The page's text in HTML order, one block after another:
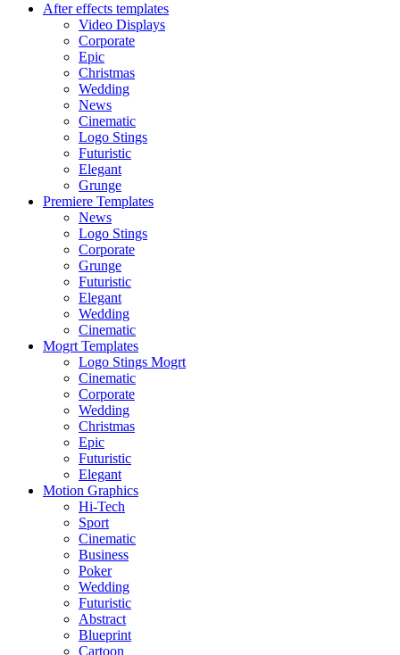
After effects templates
Video Displays
Corporate
Epic
Christmas
Wedding
News
Cinematic
Logo Stings
Futuristic
Elegant
Grunge
Premiere Templates
News
Logo Stings
Corporate
Grunge
Futuristic
Elegant
Wedding
Cinematic
Mogrt Templates
Logo Stings Mogrt
Cinematic
Corporate
Wedding
Christmas
Epic
Futuristic
Elegant
Motion Graphics
Hi-Tech
Sport
Cinematic
Business
Poker
Wedding
Futuristic
Abstract
Blueprint
Cartoon